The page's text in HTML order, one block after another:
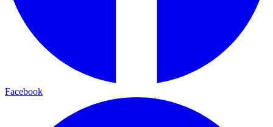
Facebook